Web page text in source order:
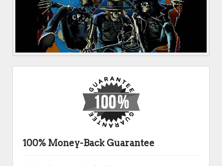
100% Money-Back Guarantee